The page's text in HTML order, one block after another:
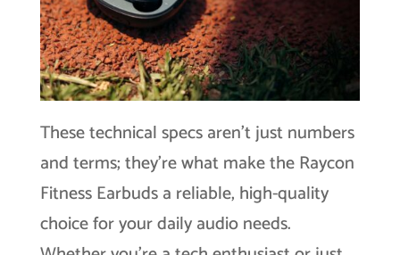
These technical specs aren’t just numbers
and terms; they’re what make the Raycon
Fitness Earbuds a reliable, high-quality
choice for your daily audio needs.